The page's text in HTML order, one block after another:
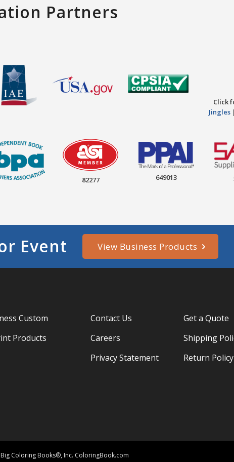
Partners
Click
Jingles|
82277 649013
Event View Business Products
Custom
Products
Contact Us
Careers
Privacy Statement
Get a Quote
Shipping
Return Policy
Coloring Books®, Inc. ColoringBook.com